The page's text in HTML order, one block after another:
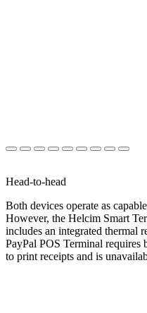
Head-to-head
Both devices operate as
However, the Helcim Smart
includes an integrated thermal
PayPal POS Terminal requires
to print receipts and is